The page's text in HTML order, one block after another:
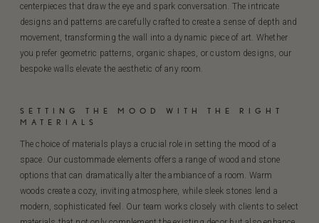
centerpieces that draw the eye and spark conversation. The intricate
designs and patterns are carefully crafted to create a sense of depth and
movement, transforming the wall into a dynamic piece of art. Whether
you prefer geometric patterns, organic shapes, or custom designs, our
bespoke walls elevate the aesthetic of any room.
SETTING THE MOOD WITH THE RIGHT
MATERIALS
The choice of materials plays a crucial role in setting the mood of a
space. Our custommade elements offers a range of wood and stone
options that can dramatically alter the ambiance of a room. Warm
woods create a cozy, inviting atmosphere, while sleek stones lend a
modern, sophisticated feel. Our team works closely with clients to select